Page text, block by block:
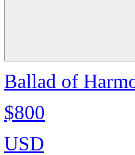
Ballad of
$800
USD